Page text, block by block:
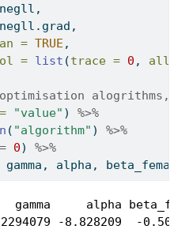
= TRUE ,
= list (trace = 0 ,
alogrithms,
"value" ) %>%
( "algorithm" ) %>%
0) %>%
alpha,
gamma     alpha
-8.828209  -